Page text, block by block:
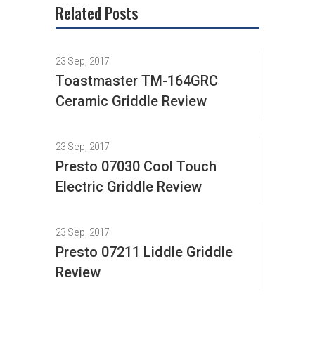
Related Posts
23 Sep, 2017
Toastmaster TM-164GRC
Ceramic Griddle Review
23 Sep, 2017
Presto 07030 Cool Touch
Electric Griddle Review
23 Sep, 2017
Presto 07211 Liddle Griddle
Review